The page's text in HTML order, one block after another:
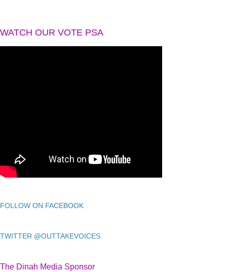
WATCH OUR VOTE PSA
FOLLOW ON FACEBOOK
TWITTER @OUTTAKEVOICES
The Dinah Media Sponsor